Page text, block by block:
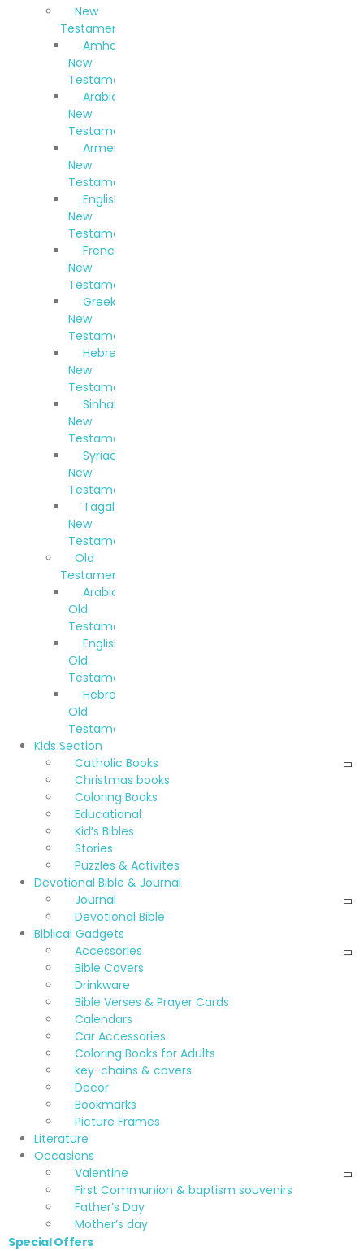
New
Testaments
Amharic
New
Testament
Arabic
New
Testament
Armenian
New
Testament
English
New
Testament
French
New
Testament
Greek
New
Testament
Hebrew
New
Testament
Sinhala
New
Testament
Syriac
New
Testament
Tagalog
New
Testament
Old
Testaments
Arabic
Old
Testament
English
Old
Testament
Hebrew
Old
Testament
Kids Section
Catholic Books
Christmas books
Coloring Books
Educational
Kid’s Bibles
Stories
Puzzles & Activites
Devotional Bible & Journal
Journal
Devotional Bible
Biblical Gadgets
Accessories
Bible Covers
Drinkware
Bible Verses & Prayer Cards
Calendars
Car Accessories
Coloring Books for Adults
key-chains & covers
Decor
Bookmarks
Picture Frames
Literature
Occasions
Valentine
First Communion & baptism souvenirs
Father’s Day
Mother’s day
Special Offers